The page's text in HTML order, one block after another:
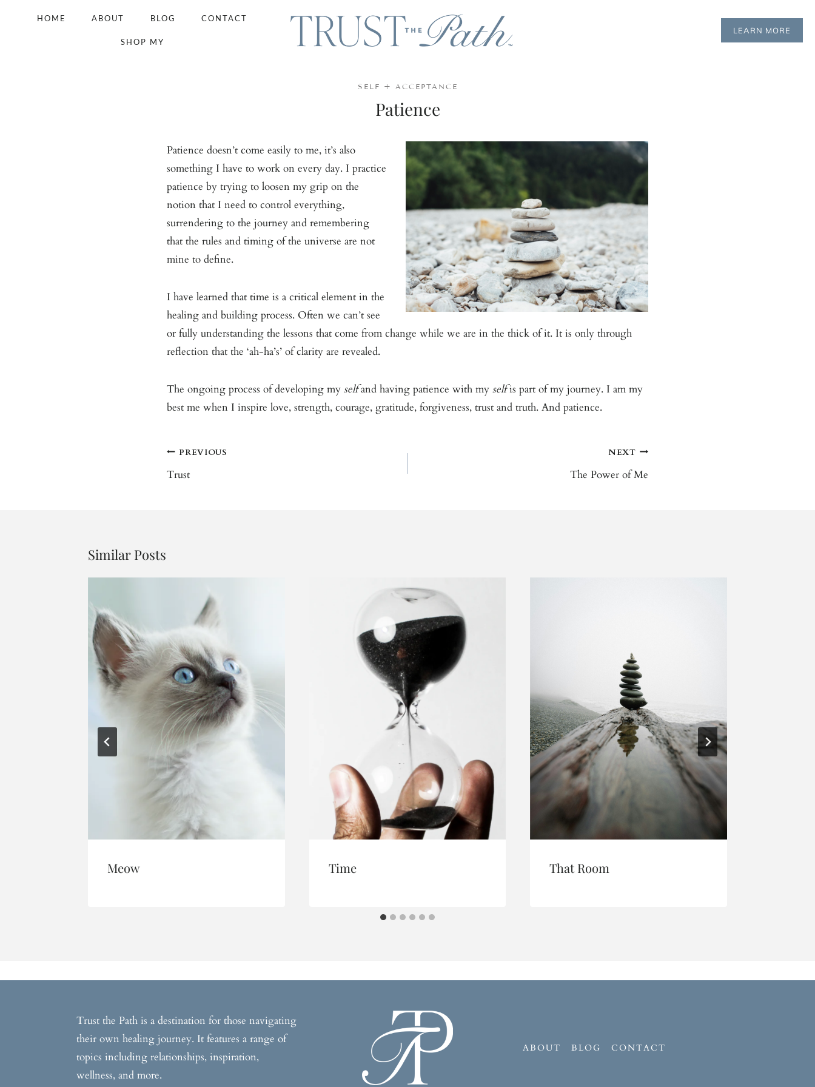
HOME ABOUT BLOG CONTACT
SHOP MY
LEARN MORE
SELF + ACCEPTANCE
Patience
Patience doesn’t come easily to me, it’s also
something I have to work on every day. I practice
patience by trying to loosen my grip on the
notion that I need to control everything,
surrendering to the journey and remembering
that the rules and timing of the universe are not
mine to define.
I have learned that time is a critical element in the
healing and building process. Often we can’t see
or fully understanding the lessons that come from change while we are in the thick of it. It is only through
reflection that the ‘ah-ha’s’ of clarity are revealed.
The ongoing process of developing my selfand having patience with my selfis part of my journey. I am my
best me when I inspire love, strength, courage, gratitude, forgiveness, trust and truth. And patience.
Post
Navigation
PREVIOUS
Trust
NEXT
The Power of Me
Similar Posts
Meow Time That Room
Trust the Path is a destination for those navigating
their own healing journey. It features a range of
topics including relationships, inspiration,
wellness, and more.
ABOUT BLOG CONTACT